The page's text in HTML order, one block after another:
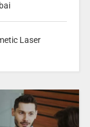
Laser